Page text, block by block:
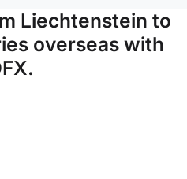
Liechtenstein to
overseas with